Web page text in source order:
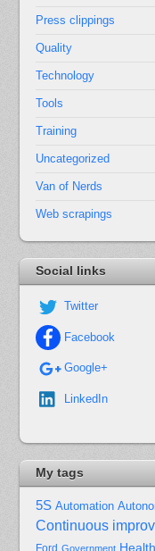
Press clippings
Quality
Technology
Tools
Training
Uncategorized
Van of Nerds
Web scrapings
Social links
Twitter
Facebook
Google+
LinkedIn
My tags
5S Automation
Continuous
Ford Government